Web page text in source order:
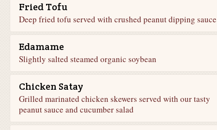
Fried Tofu
Deep fried tofu served with crushed peanut dipping
Edamame
Slightly salted steamed organic soybean
Chicken Satay
Grilled marinated chicken skewers served with our tasty
peanut sauce and cucumber salad